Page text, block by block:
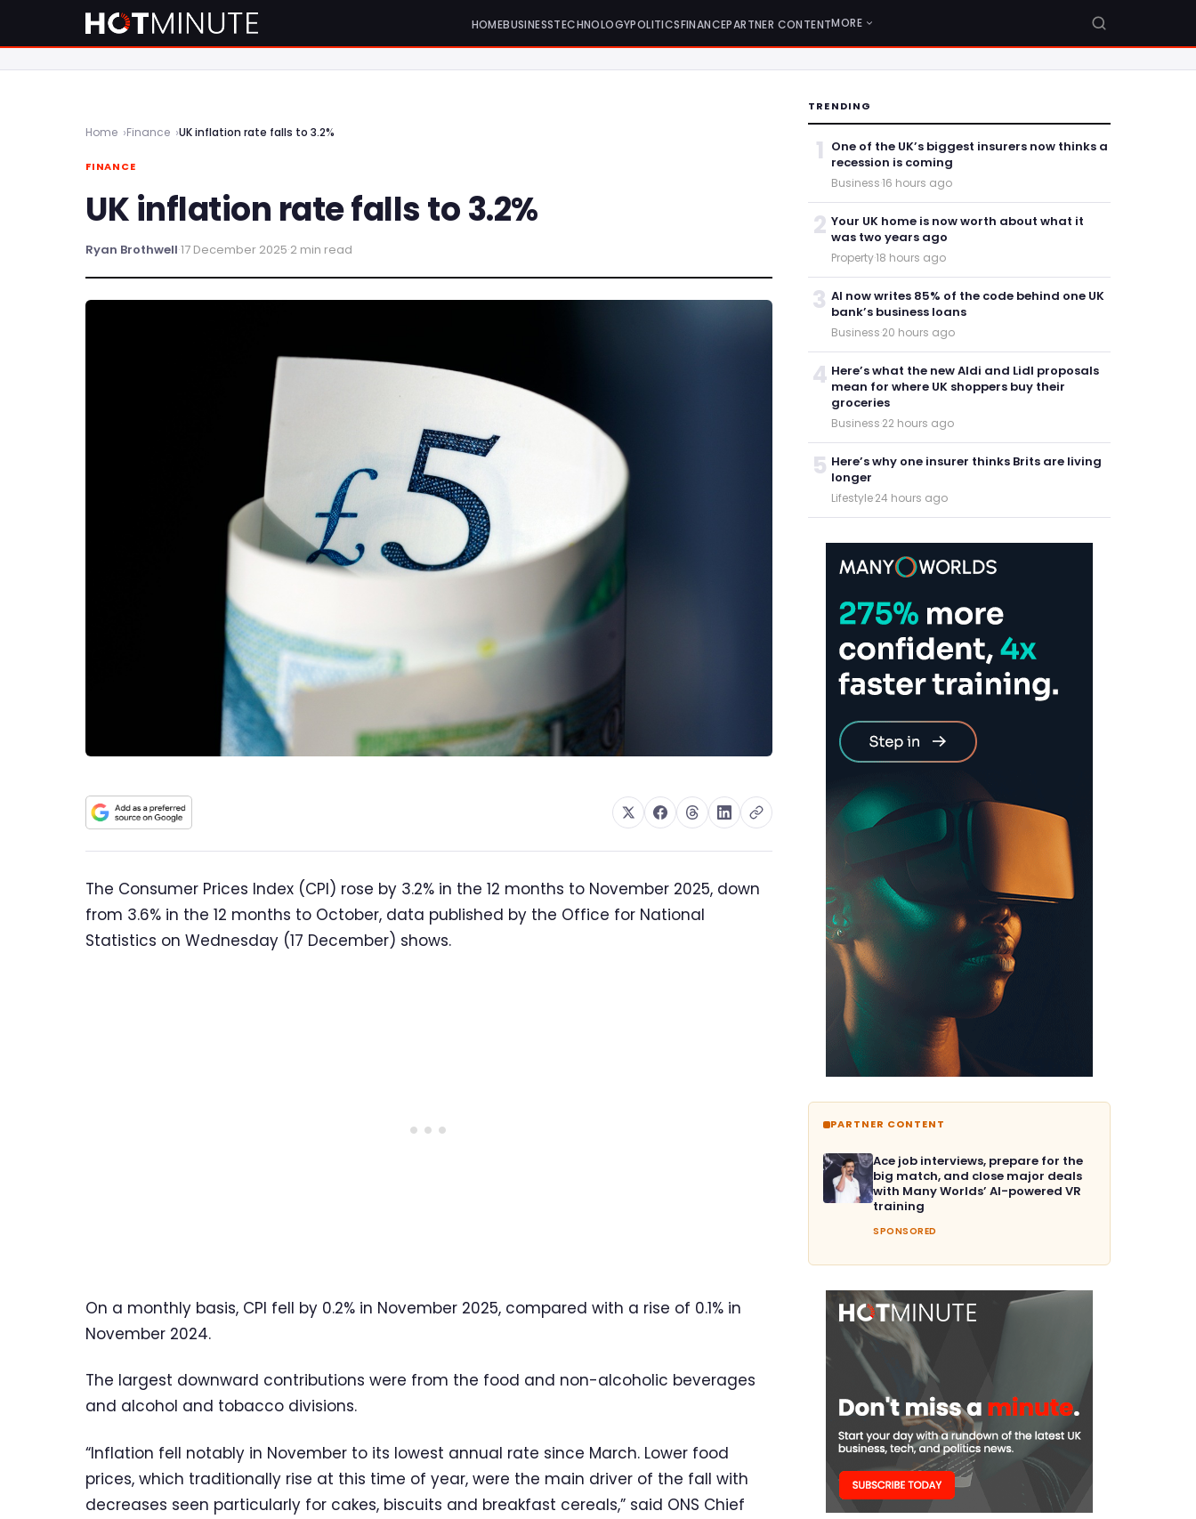
HOMEBUSINESSTECHNOLOGYPOLITICSFINANCEPARTNER CONTENTMORE
Home Finance UK inflation rate falls to 3.2%
FINANCE
UK inflation rate falls to 3.2%
Ryan Brothwell·17 December 2025·2 min read
The Consumer Prices Index (CPI) rose by 3.2% in the 12 months to November 2025, down
from 3.6% in the 12 months to October, data published by the Office for National
Statistics on Wednesday (17 December) shows.
On a monthly basis, CPI fell by 0.2% in November 2025, compared with a rise of 0.1% in
November 2024.
The largest downward contributions were from the food and non-alcoholic beverages
and alcohol and tobacco divisions.
“Inflation fell notably in November to its lowest annual rate since March. Lower food
prices, which traditionally rise at this time of year, were the main driver of the fall with
decreases seen particularly for cakes, biscuits and breakfast cereals,” said ONS Chief
TRENDING
1 One of the UK’s biggest insurers now thinks a
recession is coming
Business·16 hours ago
2 Your UK home is now worth about what it
was two years ago
Property·18 hours ago
3 AI now writes 85% of the code behind one UK
bank’s business loans
Business·20 hours ago
4 Here’s what the new Aldi and Lidl proposals
mean for where UK shoppers buy their
groceries
Business·22 hours ago
5 Here’s why one insurer thinks Brits are living
longer
Lifestyle·24 hours ago
PARTNER CONTENT
Ace job interviews, prepare for the
big match, and close major deals
with Many Worlds’ AI-powered VR
training
SPONSORED